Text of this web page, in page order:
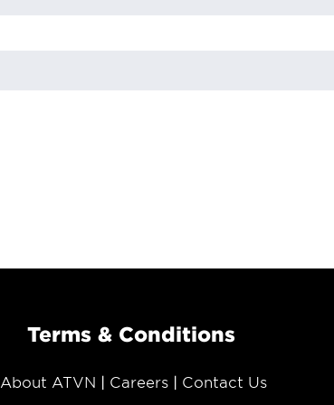
Terms & Conditions
About ATVN Careers Contact Us